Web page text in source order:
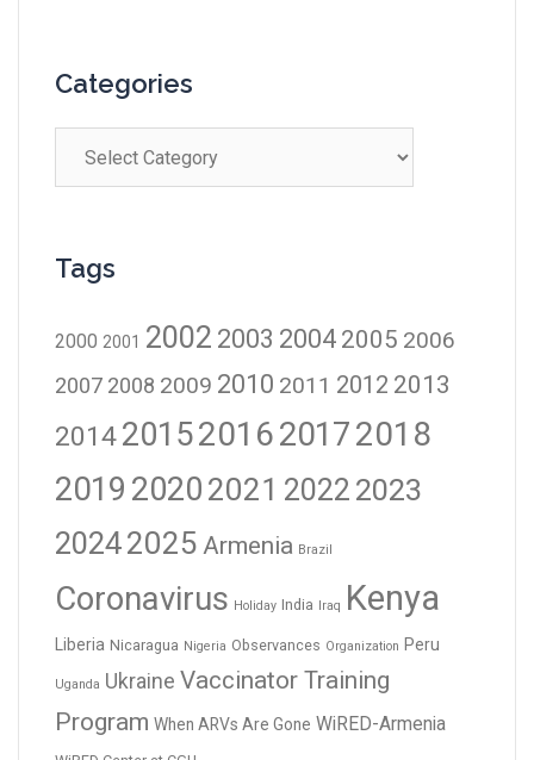
Categories
Tags
2000 2001 2002 2003 2004 2005 2006
2007 2008 2009 2010 2011 2012 2013
20142015201620172018
2019 2020 2021 2022 2023
20242025 Armenia Brazil
Coronavirus Holiday India Iraq Kenya
Liberia Nicaragua Nigeria Observances Organization Peru
Uganda Ukraine Vaccinator Training
Program When ARVs Are Gone WiRED-Armenia